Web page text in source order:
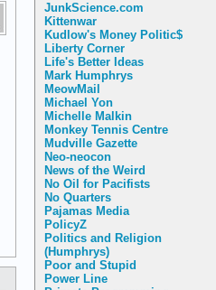
JunkScience.com
Kittenwar
Kudlow's Money Politic$
Liberty Corner
Life's Better Ideas
Mark Humphrys
MeowMail
Michael Yon
Michelle Malkin
Monkey Tennis Centre
Mudville Gazette
Neo-neocon
News of the Weird
No Oil for Pacifists
No Quarters
Pajamas Media
PolicyZ
Politics and Religion
(Humphrys)
Poor and Stupid
Power Line